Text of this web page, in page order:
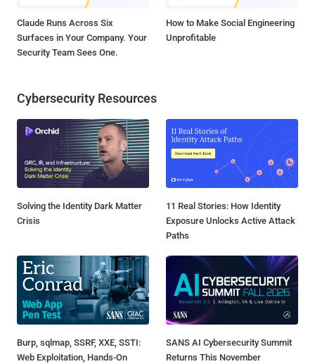
Claude Runs Across Six
Surfaces in Your Company. Your
Security Team Sees One.
How to Make Social Engineering
Unprofitable
Cybersecurity Resources
Solving the Identity Dark Matter
Crisis
11 Real Stories: How Identity
Exposure Unlocks Active Attack
Paths
Burp, sqlmap, SSRF, XXE, SSTI:
Web Exploitation, Hands-On
SANS AI Cybersecurity Summit
Returns This November